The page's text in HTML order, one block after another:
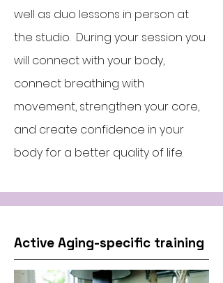
well as duo lessons in person at
the studio. During your session you
will connect with your body,
connect breathing with
movement, strengthen your core,
and create confidence in your
body for a better quality of life.
Active Aging-specific training